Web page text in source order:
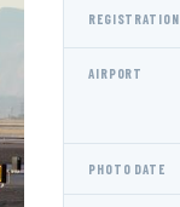
REGISTRATION
AIRPORT
PHOTO DATE